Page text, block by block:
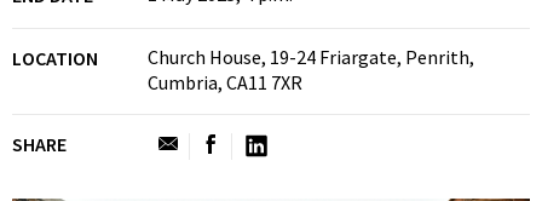
LOCATION
Church House, 19-24 Friargate, Penrith,
Cumbria, CA11 7XR
SHARE